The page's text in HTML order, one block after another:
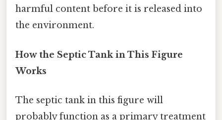
harmful content before it is released into
the environment.
How the Septic Tank in This Figure
Works
The septic tank in this figure will
probably function as a primary treatment